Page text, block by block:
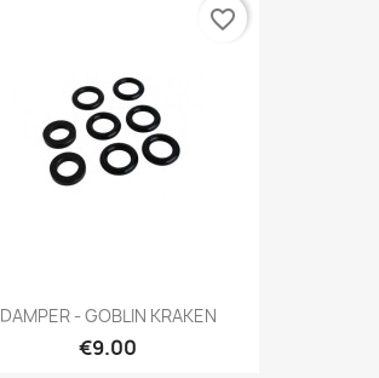
DAMPER - GOBLIN KRAKEN
€9.00
favorite_border